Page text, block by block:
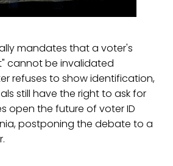
mandates that a voter's
cannot be invalidated
refuses to show identification,
still have the right to ask for
open the future of voter ID
postponing the debate to a